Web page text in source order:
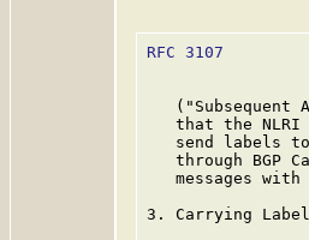
RFC 3107
("Subsequent
that the NLRI
send labels
through BGP
messages with
3. Carrying